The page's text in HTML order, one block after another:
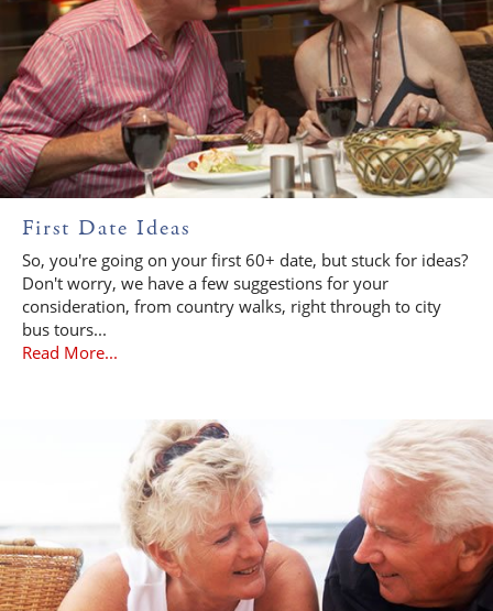
First Date Ideas
So, you're going on your first 60+ date, but stuck for ideas?
Don't worry, we have a few suggestions for your
consideration, from country walks, right through to city
bus tours...
Read More...